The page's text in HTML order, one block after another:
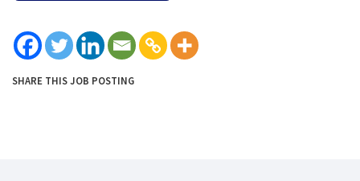
SHARE THIS JOB POSTING